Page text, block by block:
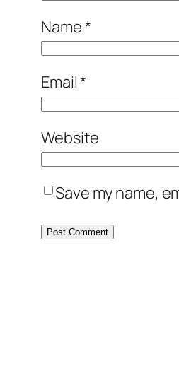
Name*
Email*
Website
Save my name,